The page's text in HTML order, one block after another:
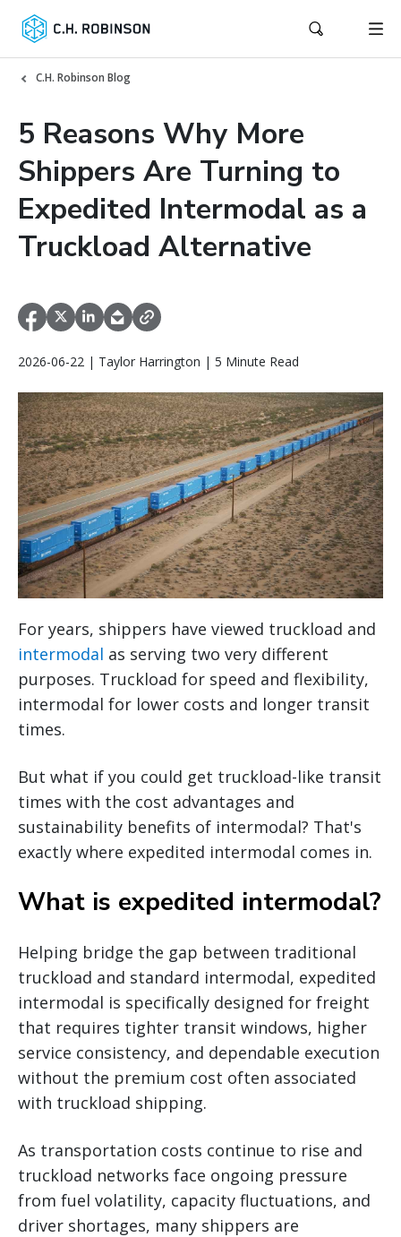
C.H. Robinson Blog
5 Reasons Why More
Shippers Are Turning to
Expedited Intermodal as a
Truckload Alternative
2026-06-22 | Taylor Harrington | 5 Minute Read
For years, shippers have viewed truckload and
intermodal as serving two very different
purposes. Truckload for speed and flexibility,
intermodal for lower costs and longer transit
times.
But what if you could get truckload-like transit
times with the cost advantages and
sustainability benefits of intermodal? That's
exactly where expedited intermodal comes in.
What is expedited intermodal?
Helping bridge the gap between traditional
truckload and standard intermodal, expedited
intermodal is specifically designed for freight
that requires tighter transit windows, higher
service consistency, and dependable execution
without the premium cost often associated
with truckload shipping.
As transportation costs continue to rise and
truckload networks face ongoing pressure
from fuel volatility, capacity fluctuations, and
driver shortages, many shippers are